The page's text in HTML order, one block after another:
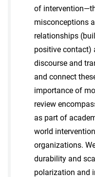
of
misconceptions
relationships
positive contact)
discourse and
and connect
importance of
review
as part of
world
organizations.
durability and
polarization and